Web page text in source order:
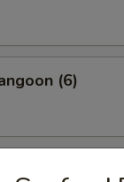
(6)
Pork (8)